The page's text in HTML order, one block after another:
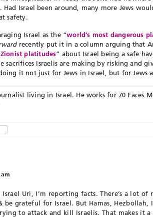
Had Israel been around, many more Jews
safety.
Israel as the “world’s most dangerous
recently put it in a column arguing that
platitudes” about Israel being a safe
sacrifices Israelis are making by risking and
it not just for Jews in Israel, but for Jews
living in Israel. He works for 70 Faces
Uri, I’m reporting facts. There’s a lot
be grateful for Israel. But Hamas, Hezbollah,
to attack and kill Israelis. That makes it a